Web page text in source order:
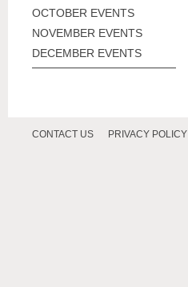
OCTOBER EVENTS
NOVEMBER EVENTS
DECEMBER EVENTS
CONTACT US PRIVACY POLICY